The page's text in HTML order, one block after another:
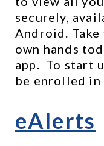
securely,
Android.
own hands
app.  To start
be enrolled in
eAlerts